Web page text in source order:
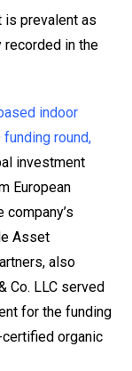
is prevalent as
in the
indoor
round,
investment
European
company’s
Asset
also
Co. LLC served
for the funding
certified organic